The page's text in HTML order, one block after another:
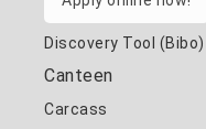
Discovery Tool (Bibo)
Canteen
Carcass